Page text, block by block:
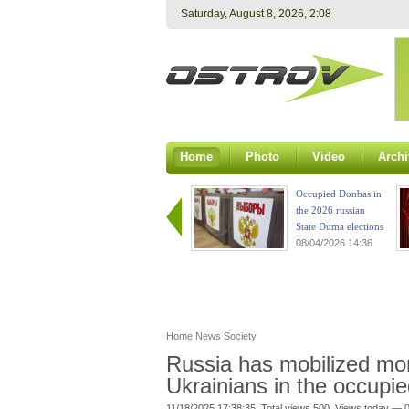
Saturday, August 8, 2026, 2:08
Home Photo Video
Occupied Donbas in
the 2026 russian
State Duma elections
08/04/2026 14:36
Home News Society
Russia has mobilized
Ukrainians in the